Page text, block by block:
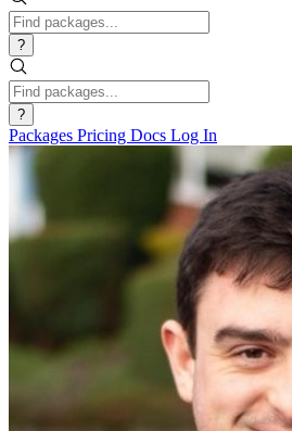
?
?
Packages Pricing Docs Log In